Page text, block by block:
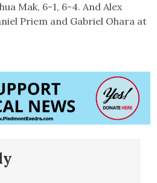
Mak, 6-1, 6-4. And Alex
Priem and Gabriel Ohara at